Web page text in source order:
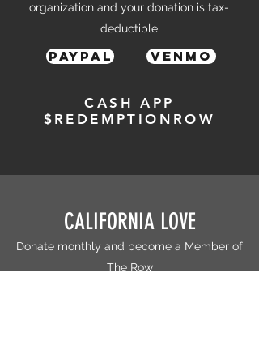
organization and your donation is tax-
deductible
PayPal Venmo
CASH APP
$REDEMPTIONROW
CALIFORNIA LOVE
Donate monthly and become a Member of
The Row